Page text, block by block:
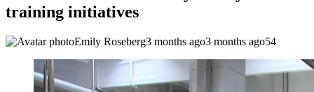
training initiatives
Emily Roseberg3 months ago3 months ago54